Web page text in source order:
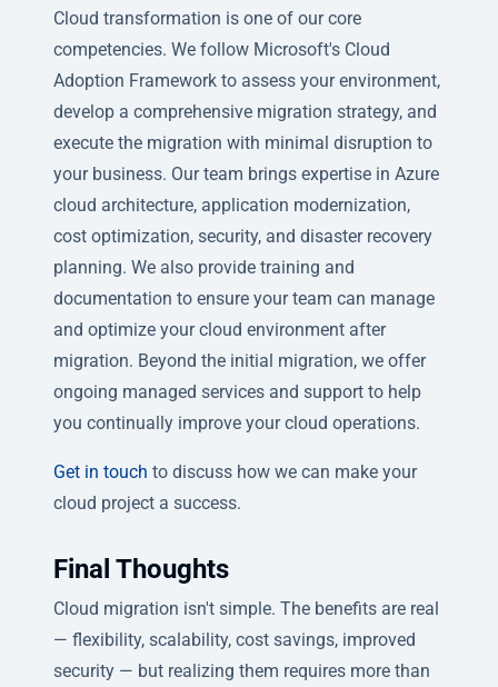
Cloud transformation is one of our core
competencies. We follow Microsoft's Cloud
Adoption Framework to assess your environment,
develop a comprehensive migration strategy, and
execute the migration with minimal disruption to
your business. Our team brings expertise in Azure
cloud architecture, application modernization,
cost optimization, security, and disaster recovery
planning. We also provide training and
documentation to ensure your team can manage
and optimize your cloud environment after
migration. Beyond the initial migration, we offer
ongoing managed services and support to help
you continually improve your cloud operations.
Get in touch to discuss how we can make your
cloud project a success.
Final Thoughts
Cloud migration isn't simple. The benefits are real
— flexibility, scalability, cost savings, improved
security — but realizing them requires more than